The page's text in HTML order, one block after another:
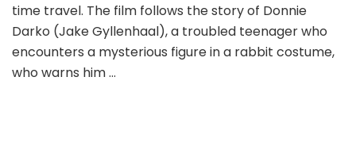
time travel. The film follows the story of Donnie
Darko (Jake Gyllenhaal), a troubled teenager who
encounters a mysterious figure in a rabbit costume,
who warns him …